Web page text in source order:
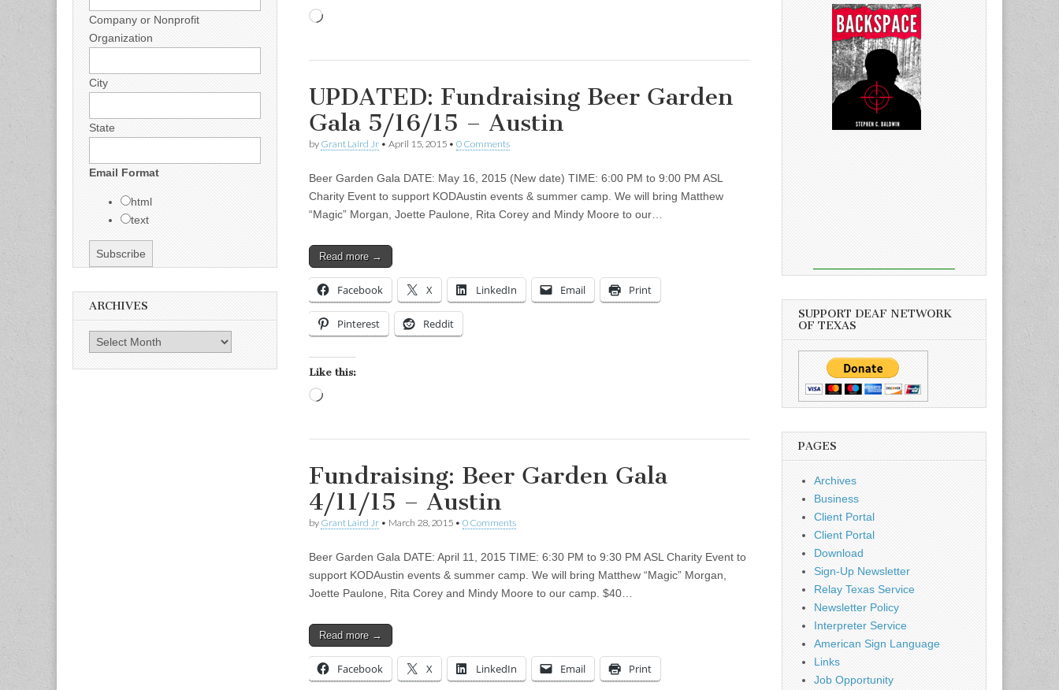
UPDATED: Fundraising Beer Garden
Gala 5/16/15 – Austin
by Grant Laird Jr • April 15, 2015 • 0 Comments
Beer Garden Gala DATE: May 16, 2015 (New date) TIME: 6:00 PM to 9:00 PM ASL
Charity Event to support KODAustin events & summer camp. We will bring Matthew
“Magic” Morgan, Joette Paulone, Rita Corey and Mindy Moore to our…
Read more →
Facebook X LinkedIn Email Print
Pinterest Reddit
Like this:
Fundraising: Beer Garden Gala
4/11/15 – Austin
by Grant Laird Jr • March 28, 2015 • 0 Comments
Beer Garden Gala DATE: April 11, 2015 TIME: 6:30 PM to 9:30 PM ASL Charity Event to
support KODAustin events & summer camp. We will bring Matthew “Magic” Morgan,
Joette Paulone, Rita Corey and Mindy Moore to our camp. $40…
Read more →
Facebook X LinkedIn Email Print
Company or Nonprofit
Organization
City
State
Email Format
html
text
ARCHIVES
Archives
SUPPORT DEAF NETWORK
OF TEXAS
PAGES
Archives
Business
Client Portal
Client Portal
Download
Sign-Up Newsletter
Relay Texas Service
Newsletter Policy
Interpreter Service
American Sign Language
Links
Job Opportunity